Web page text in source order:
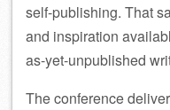
self-publishing. That
and inspiration
as-yet-unpublished
The conference